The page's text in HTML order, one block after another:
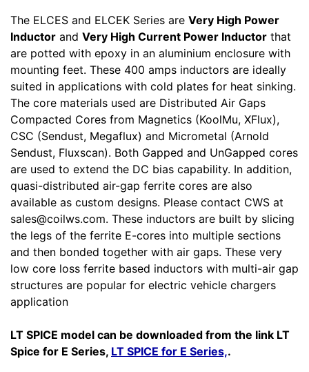
The ELCES and ELCEK Series are Very High Power
Inductor and Very High Current Power Inductor that
are potted with epoxy in an aluminium enclosure with
mounting feet. These 400 amps inductors are ideally
suited in applications with cold plates for heat sinking.
The core materials used are Distributed Air Gaps
Compacted Cores from Magnetics (KoolMu, XFlux),
CSC (Sendust, Megaflux) and Micrometal (Arnold
Sendust, Fluxscan). Both Gapped and UnGapped cores
are used to extend the DC bias capability. In addition,
quasi-distributed air-gap ferrite cores are also
available as custom designs. Please contact CWS at
sales@coilws.com. These inductors are built by slicing
the legs of the ferrite E-cores into multiple sections
and then bonded together with air gaps. These very
low core loss ferrite based inductors with multi-air gap
structures are popular for electric vehicle chargers
application
LT SPICE model can be downloaded from the link LT
Spice for E Series, LT SPICE for E Series,.